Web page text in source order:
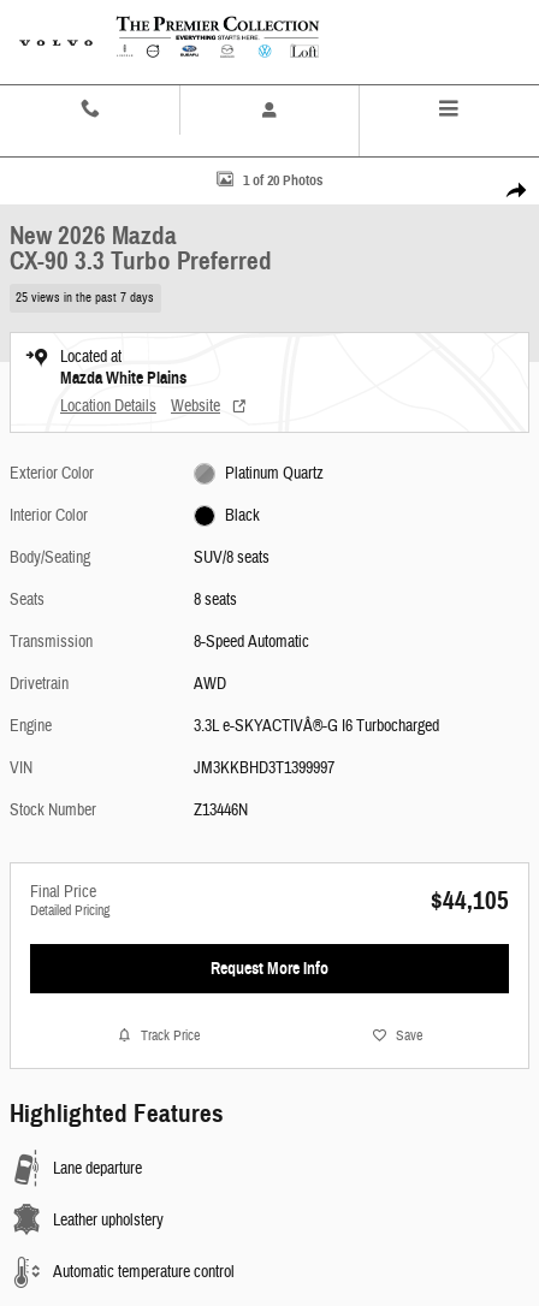
Skip to main content
Share
New 2026 Mazda CX-90 3.3 Turbo Preferred SUV Photo 1 of 20
1 of 20 Photos
New 2026 Mazda
CX-90 3.3 Turbo Preferred
25 views in the past 7 days
Located at
Mazda White Plains
Location Details Website
Exterior Color
Platinum Quartz
Interior Color
Black
Body/Seating
SUV/8 seats
Seats
8 seats
Transmission
8-Speed Automatic
Drivetrain
AWD
Engine
3.3L e-SKYACTIVÂ®-G I6 Turbocharged
VIN
JM3KKBHD3T1399997
Stock Number
Z13446N
Final Price
Detailed Pricing $44,105
Request More Info
Track Price Save
Highlighted Features
Lane departure
Leather upholstery
Automatic temperature control